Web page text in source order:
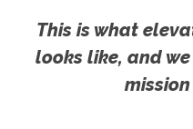
This is what
looks like, and